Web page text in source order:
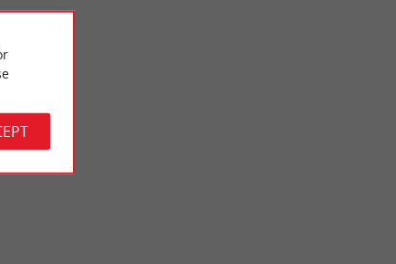
Ages, this
...